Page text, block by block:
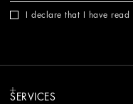
I declare that I have read
SERVICES